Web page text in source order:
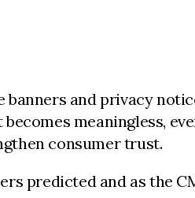
and privacy
meaningless,
consumer trust.
predicted and as the